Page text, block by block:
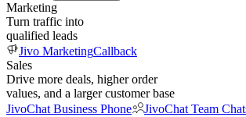
Marketing
Turn traffic into
qualified leads
Jivo MarketingCallback
Sales
Drive more deals, higher order
values, and a larger customer base
JivoChat Business Phone
JivoChat Team